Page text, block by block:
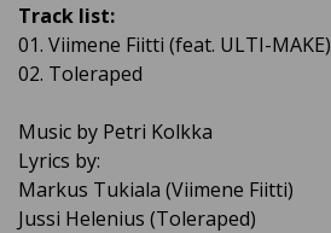
Track list:
01. Viimene Fiitti (feat. ULTI-MAKE)
02. Toleraped
Music by Petri Kolkka
Lyrics by:
Markus Tukiala (Viimene Fiitti)
Jussi Helenius (Toleraped)